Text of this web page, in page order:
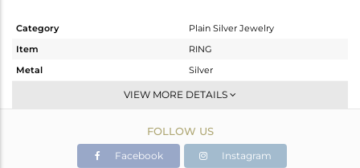
Category
Plain Silver Jewelry
Item
RING
Metal
Silver
Band
White
2.082 gms
VIEW MORE DETAILS
FOLLOW US
Facebook Instagram